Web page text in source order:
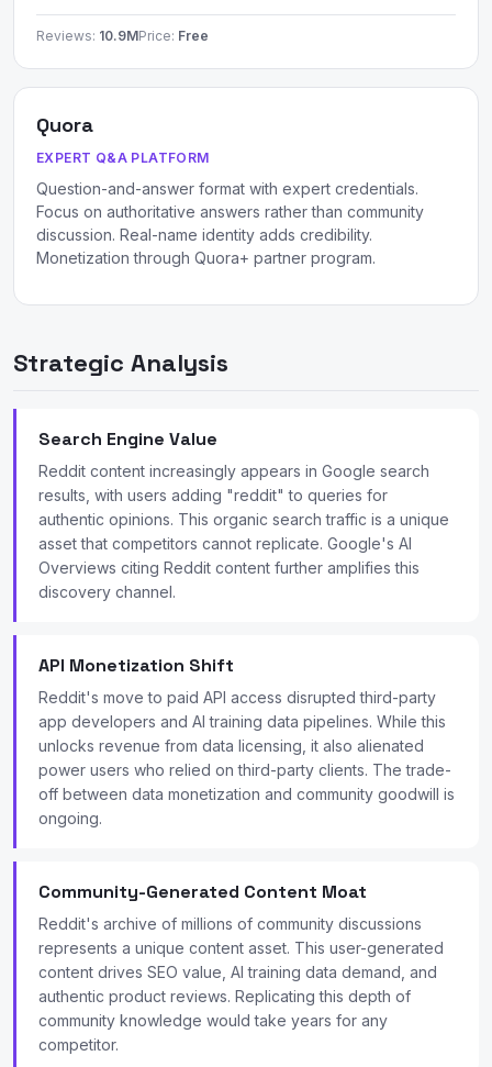
Reviews: 10.9MPrice: Free
Quora
EXPERT Q&A PLATFORM
Question-and-answer format with expert credentials.
Focus on authoritative answers rather than community
discussion. Real-name identity adds credibility.
Monetization through Quora+ partner program.
Strategic Analysis
Search Engine Value
Reddit content increasingly appears in Google search
results, with users adding "reddit" to queries for
authentic opinions. This organic search traffic is a unique
asset that competitors cannot replicate. Google's AI
Overviews citing Reddit content further amplifies this
discovery channel.
API Monetization Shift
Reddit's move to paid API access disrupted third-party
app developers and AI training data pipelines. While this
unlocks revenue from data licensing, it also alienated
power users who relied on third-party clients. The trade-
off between data monetization and community goodwill is
ongoing.
Community-Generated Content Moat
Reddit's archive of millions of community discussions
represents a unique content asset. This user-generated
content drives SEO value, AI training data demand, and
authentic product reviews. Replicating this depth of
community knowledge would take years for any
competitor.